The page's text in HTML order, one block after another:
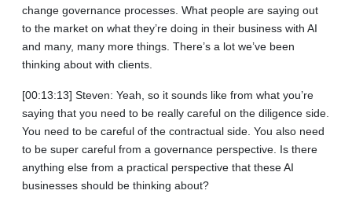
change governance processes. What people are saying out
to the market on what they’re doing in their business with AI
and many, many more things. There’s a lot we’ve been
thinking about with clients.
[00:13:13] Steven: Yeah, so it sounds like from what you’re
saying that you need to be really careful on the diligence side.
You need to be careful of the contractual side. You also need
to be super careful from a governance perspective. Is there
anything else from a practical perspective that these AI
businesses should be thinking about?